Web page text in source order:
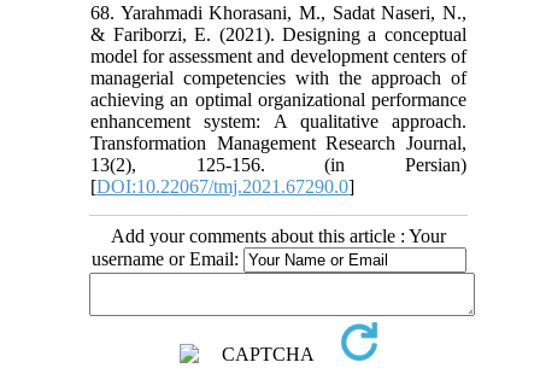
68. Yarahmadi Khorasani, M., Sadat Naseri, N.,
& Fariborzi, E. (2021). Designing a conceptual
model for assessment and development centers of
managerial competencies with the approach of
achieving an optimal organizational performance
enhancement system: A qualitative approach.
Transformation Management Research Journal,
13(2), 125-156. (in Persian)
[DOI:10.22067/tmj.2021.67290.0]
Add your comments about this article : Your
username or Email: